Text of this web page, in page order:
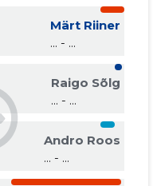
Märt Riiner
... - ...
Raigo Sõlg
... - ...
Andro Roos
... - ...